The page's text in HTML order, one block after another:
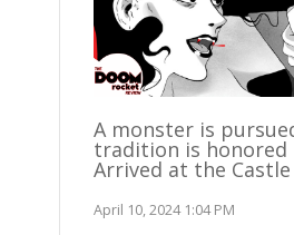
A monster is
tradition is honored
Arrived at the Castle
April 10, 2024 1:04 PM